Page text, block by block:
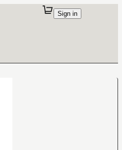
Sign in